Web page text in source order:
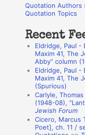
r
:
o
a
Quotation Authors
Quotation Topics
Recent
Eldridge, Paul -
Maxim 41, The
Abby” column
Eldridge, Paul -
Maxim 41, The
(Spurious)
Carlyle,
(1948-08),
Jewish Forum
Cicero, Marcus
Poet], ch. 11 /